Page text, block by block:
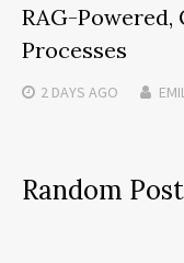
RAG-Powered,
Processes
2 DAYS AGO
Random